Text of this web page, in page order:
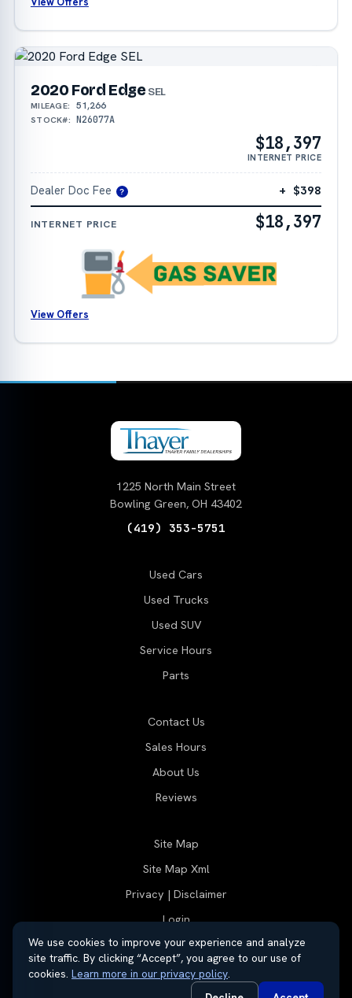
2020 Ford Edge SEL
MILEAGE: 51,266
STOCK#: N26077A
$18,397
INTERNET PRICE
Dealer Doc Fee ? + $398
INTERNET PRICE $18,397
View Offers
1225 North Main Street
Bowling Green, OH 43402
(419) 353-5751
Used Cars
Used Trucks
Used SUV
Service Hours
Parts
Contact Us
Sales Hours
About Us
Reviews
Site Map
Site Map Xml
Privacy | Disclaimer
Login
Automotive Dealer Websites by
SavvyDealer
We use cookies to improve your experience and analyze
site traffic. By clicking “Accept”, you agree to our use of
cookies. Learn more in our privacy policy.